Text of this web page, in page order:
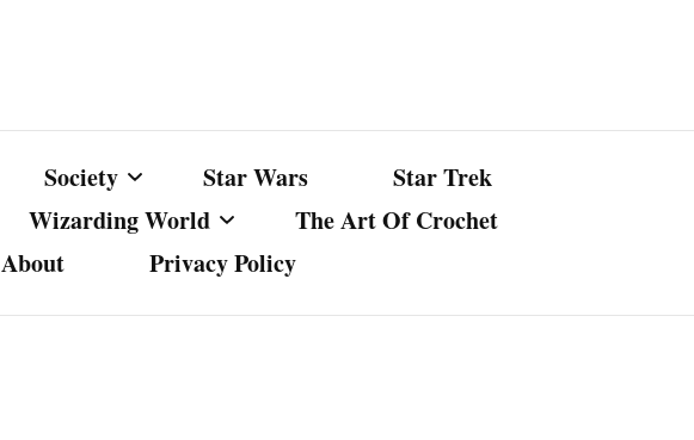
Society Star Wars
Star Trek
Wizarding World
The Art Of Crochet
About Privacy Policy